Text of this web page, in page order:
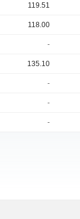
119.51
118.00
-
135.10
-
-
-